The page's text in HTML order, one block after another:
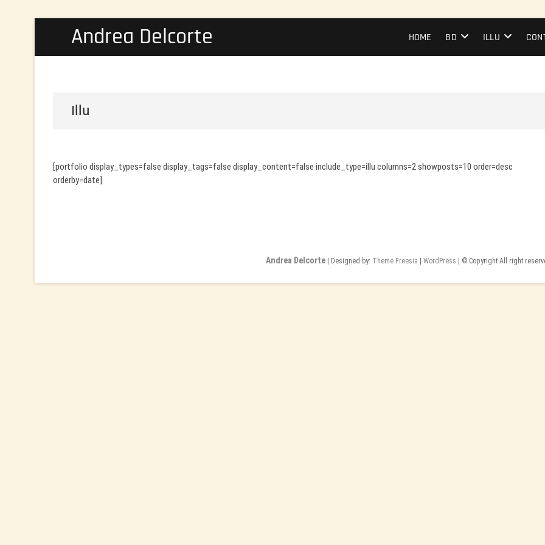
Andrea Delcorte HOME BD ILLU
Illu
[portfolio display_types=false display_tags=false display_content=false include_type=illu columns=2 showposts=10 order=desc
orderby=date]
Andrea Delcorte | Designed by: Theme Freesia WordPress | © Copyright All right